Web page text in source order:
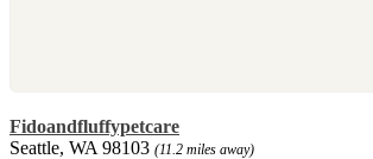
Fidoandfluffypetcare
Seattle, WA 98103 (11.2 miles away)